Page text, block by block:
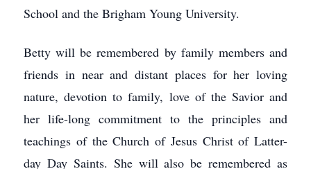
School and the Brigham Young University.
Betty will be remembered by family members and
friends in near and distant places for her loving
nature, devotion to family, love of the Savior and
her life-long commitment to the principles and
teachings of the Church of Jesus Christ of Latter-
day Day Saints. She will also be remembered as